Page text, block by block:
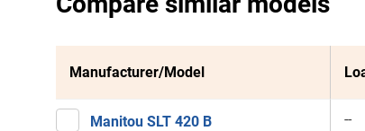
Manufacturer/Model
Manitou SLT 420 B --